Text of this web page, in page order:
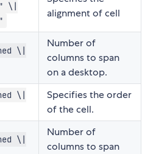
\|
alignment of cell
\|
Number of
columns to span
on a desktop.
\|
Specifies the order
of the cell.
\|
Number of
columns to span